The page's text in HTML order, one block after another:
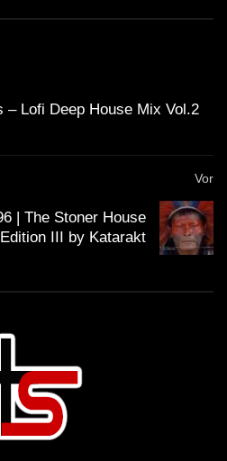
80’s – Lo-Fi House
14 (Lo-Fi House Mix)
12 (Lo-Fi House Mix)
– Lofi Deep House Mix Vol.2
Vor
| The Stoner House
Edition III by Katarakt